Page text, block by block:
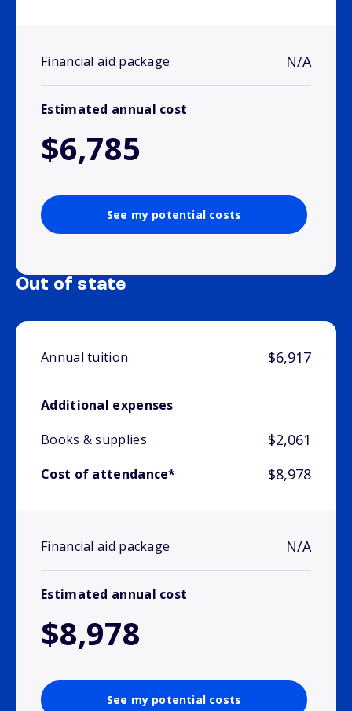
Financial aid package N/A
Estimated annual cost
$6,785
See my potential costs
Out of state
Annual tuition $6,917
Additional expenses
Books & supplies
$2,061
Cost of attendance* $8,978
Financial aid package N/A
Estimated annual cost
$8,978
See my potential costs